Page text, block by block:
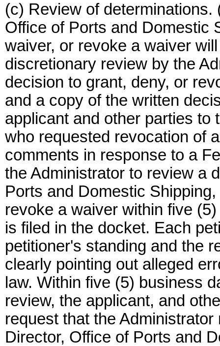
(c) Review of
Office of Ports and Domestic
waiver, or revoke a waiver
discretionary review by the
decision to grant, deny, or
and a copy of the written
applicant and other parties to
who requested revocation of
comments in response to a
the Administrator to review a
Ports and Domestic
revoke a waiver within five
is filed in the docket. Each
petitioner's standing and the
clearly pointing out alleged
law. Within five (5) business
review, the applicant, and
request that the
Director, Office of Ports and